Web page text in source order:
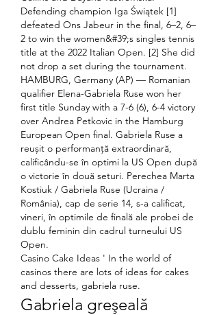
Defending champion Iga Świątek [1]
defeated Ons Jabeur in the final, 6–2, 6–
2 to win the women&#39;s singles tennis
title at the 2022 Italian Open. [2] She did
not drop a set during the tournament.
HAMBURG, Germany (AP) — Romanian
qualifier Elena-Gabriela Ruse won her
first title Sunday with a 7-6 (6), 6-4 victory
over Andrea Petkovic in the Hamburg
European Open final. Gabriela Ruse a
reușit o performanță extraordinară,
calificându-se în optimi la US Open după
o victorie în două seturi. Perechea Marta
Kostiuk / Gabriela Ruse (Ucraina /
România), cap de serie 14, s-a calificat,
vineri, în optimile de finală ale probei de
dublu feminin din cadrul turneului US
Open.
Casino Cake Ideas ' In the world of
casinos there are lots of ideas for cakes
and desserts, gabriela ruse.
Gabriela greşeală